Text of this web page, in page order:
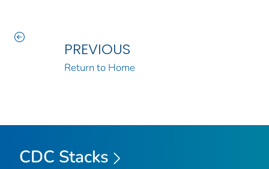
PREVIOUS
Return to Home
CDC Stacks